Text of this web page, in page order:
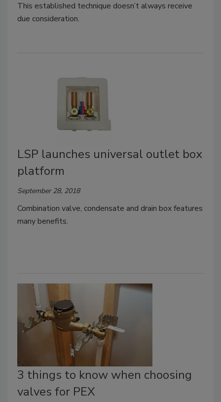
This established technique doesn’t always receive
due consideration.
LSP launches universal outlet box
platform
September 28, 2018
Combination valve, condensate and drain box features
many benefits.
3 things to know when choosing
valves for PEX